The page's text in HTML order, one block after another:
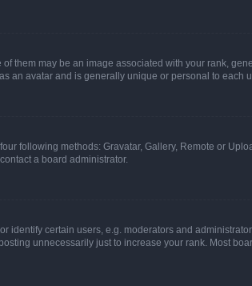
them may be an image associated with your rank,
an avatar and is generally unique or personal to each
following methods: Gravatar, Gallery, Remote or
a board administrator.
certain users, e.g. moderators and
unnecessarily just to increase your rank. Most